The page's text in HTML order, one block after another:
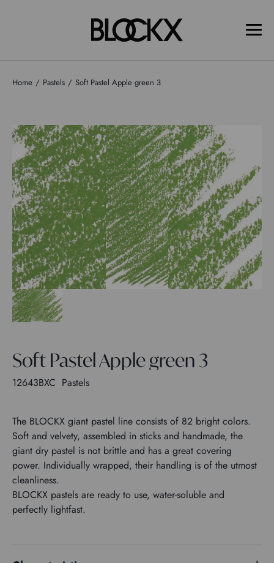
Home Pastels Soft Pastel Apple green 3
Soft Pastel Apple green 3
12643BXC Pastels
The BLOCKX giant pastel line consists of 82 bright colors.
Soft and velvety, assembled in sticks and handmade, the
giant dry pastel is not brittle and has a great covering
power. Individually wrapped, their handling is of the utmost
cleanliness.
BLOCKX pastels are ready to use, water-soluble and
perfectly lightfast.